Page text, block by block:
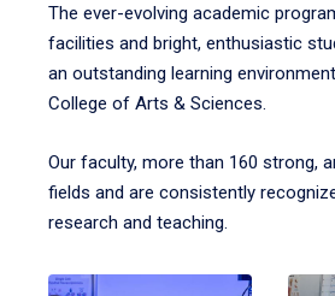
The ever-evolving academic
facilities and bright, enthusiastic
an outstanding learning
College of Arts & Sciences.
Our faculty, more than 160 strong,
fields and are consistently
research and teaching.